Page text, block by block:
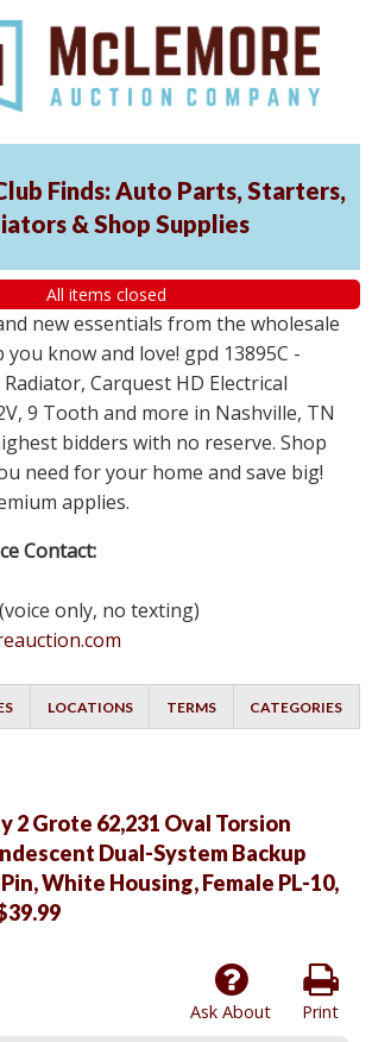
Finds: Auto Parts, Starters,
& Shop Supplies
All items closed
new essentials from the wholesale
know and love! gpd 13895C -
Carquest HD Electrical
9 Tooth and more in Nashville, TN
bidders with no reserve. Shop
need for your home and save big!
applies.
Contact:
only, no texting)
LOCATIONS TERMS CATEGORIES
2 Grote 62,231 Oval Torsion
Dual-System Backup
White Housing, Female PL-10,
Print
Ask About